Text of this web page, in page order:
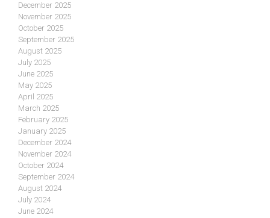
December 2025
November 2025
October 2025
September 2025
August 2025
July 2025
June 2025
May 2025
April 2025
March 2025
February 2025
January 2025
December 2024
November 2024
October 2024
September 2024
August 2024
July 2024
June 2024